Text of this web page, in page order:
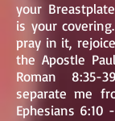
your
is your
pray in it,
the Apostle
Roman
separate me
Ephesians 6:10